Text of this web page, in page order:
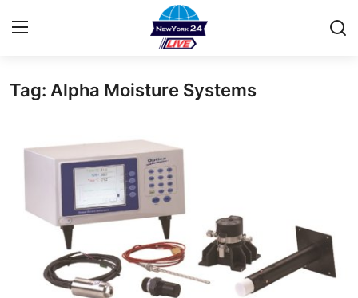
Home
Contact
Privacy Policy
About
News Network
Tag: Alpha Moisture Systems